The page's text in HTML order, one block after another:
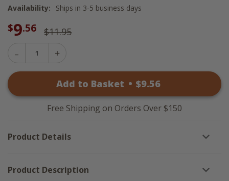
Availability:
Ships in 3-5 business days
$9.56 $11.95
Decrease
-
Country
Pillow
-
9.5x14
Add to Basket • $9.56
Free Shipping on Orders Over $150
Product Details
Product Description